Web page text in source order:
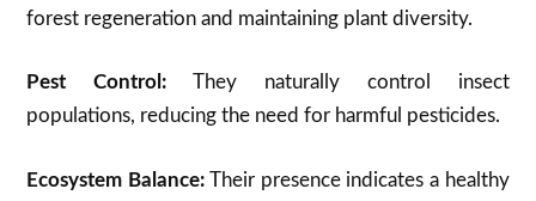
forest regeneration and maintaining plant diversity.
Pest Control: They naturally control insect
populations, reducing the need for harmful pesticides.
Ecosystem Balance: Their presence indicates a healthy